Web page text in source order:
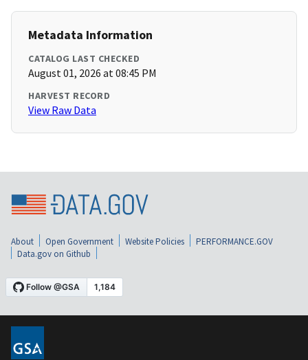
Metadata Information
CATALOG LAST CHECKED
August 01, 2026 at 08:45 PM
HARVEST RECORD
View Raw Data
About Open Government Website Policies
PERFORMANCE.GOV
Data.gov on Github